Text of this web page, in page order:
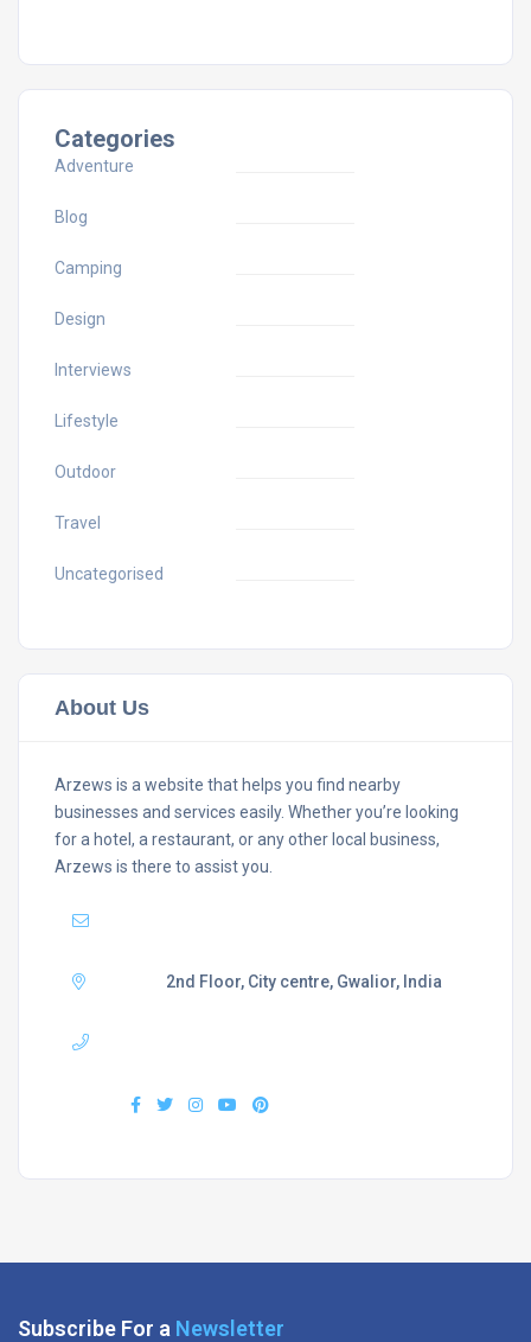
Categories
Adventure
Blog
Camping
Design
Interviews
Lifestyle
Outdoor
Travel
Uncategorised
About Us
Arzews is a website that helps you find nearby
businesses and services easily. Whether you’re looking
for a hotel, a restaurant, or any other local business,
Arzews is there to assist you.
2nd Floor, City centre, Gwalior, India
Subscribe For a Newsletter